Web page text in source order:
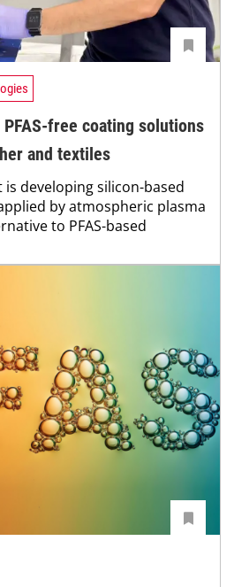
free coating solutions
and textiles
developing silicon-based
by atmospheric plasma
to PFAS-based